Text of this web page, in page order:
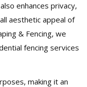
enhances privacy,
aesthetic appeal of
& Fencing, we
fencing services
making it an